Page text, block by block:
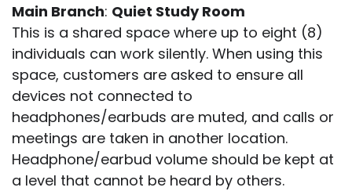
Main Branch: Quiet Study Room
This is a shared space where up to eight (8)
individuals can work silently. When using this
space, customers are asked to ensure all
devices not connected to
headphones/earbuds are muted, and calls or
meetings are taken in another location.
Headphone/earbud volume should be kept at
a level that cannot be heard by others.